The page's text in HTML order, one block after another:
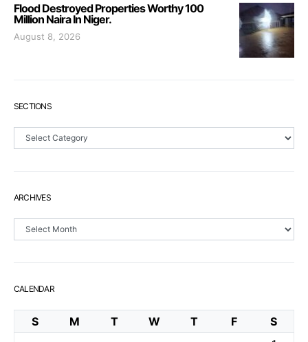
Flood Destroyed Properties Worthy 100
Million Naira In Niger.
August 8, 2026
SECTIONS
Sections
ARCHIVES
Archives
CALENDAR
S M T W T F
S